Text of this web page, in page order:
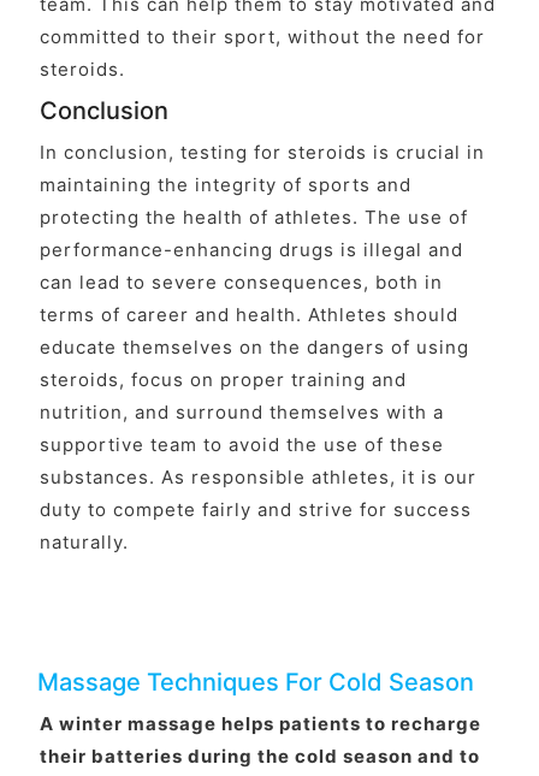
committed to their sport, without the need for
steroids.
Conclusion
In conclusion, testing for steroids is crucial in
maintaining the integrity of sports and
protecting the health of athletes. The use of
performance-enhancing drugs is illegal and
can lead to severe consequences, both in
terms of career and health. Athletes should
educate themselves on the dangers of using
steroids, focus on proper training and
nutrition, and surround themselves with a
supportive team to avoid the use of these
substances. As responsible athletes, it is our
duty to compete fairly and strive for success
naturally.
Massage Techniques For Cold Season
A winter massage helps patients to recharge
their batteries during the cold season and to